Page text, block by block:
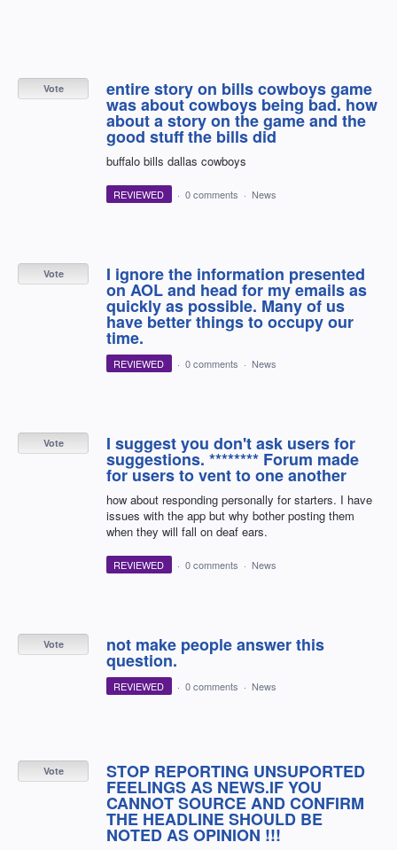
entire story on bills cowboys game
was about cowboys being bad. how
about a story on the game and the
good stuff the bills did
buffalo bills dallas cowboys
Vote
REVIEWED · 0 comments · News
I ignore the information presented
on AOL and head for my emails as
quickly as possible. Many of us
have better things to occupy our
time.
Vote
REVIEWED · 0 comments · News
I suggest you don't ask users for
suggestions. ******** Forum made
for users to vent to one another
how about responding personally for starters. I have
issues with the app but why bother posting them
when they will fall on deaf ears.
Vote
REVIEWED · 0 comments · News
not make people answer this
question.
Vote
REVIEWED · 0 comments · News
STOP REPORTING UNSUPORTED
FEELINGS AS NEWS.IF YOU
CANNOT SOURCE AND CONFIRM
THE HEADLINE SHOULD BE
NOTED AS OPINION !!!
Vote